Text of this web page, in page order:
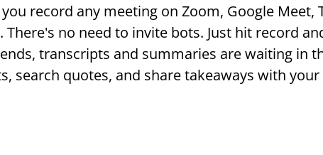
record any meeting on Zoom, Google
no need to invite bots. Just hit record
transcripts and summaries are waiting in
search quotes, and share takeaways with